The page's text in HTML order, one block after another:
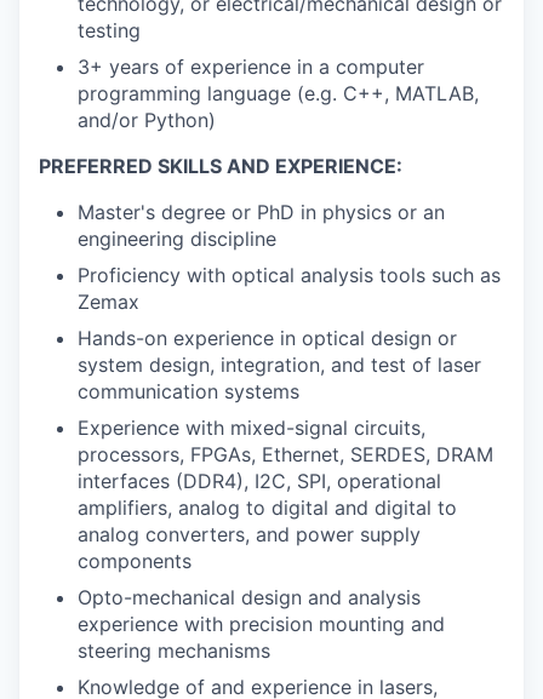
testing
3+ years of experience in a computer
programming language (e.g. C++, MATLAB,
and/or Python)
PREFERRED SKILLS AND EXPERIENCE:
Master's degree or PhD in physics or an
engineering discipline
Proficiency with optical analysis tools such as
Zemax
Hands-on experience in optical design or
system design, integration, and test of laser
communication systems
Experience with mixed-signal circuits,
processors, FPGAs, Ethernet, SERDES, DRAM
interfaces (DDR4), I2C, SPI, operational
amplifiers, analog to digital and digital to
analog converters, and power supply
components
Opto-mechanical design and analysis
experience with precision mounting and
steering mechanisms
Knowledge of and experience in lasers,